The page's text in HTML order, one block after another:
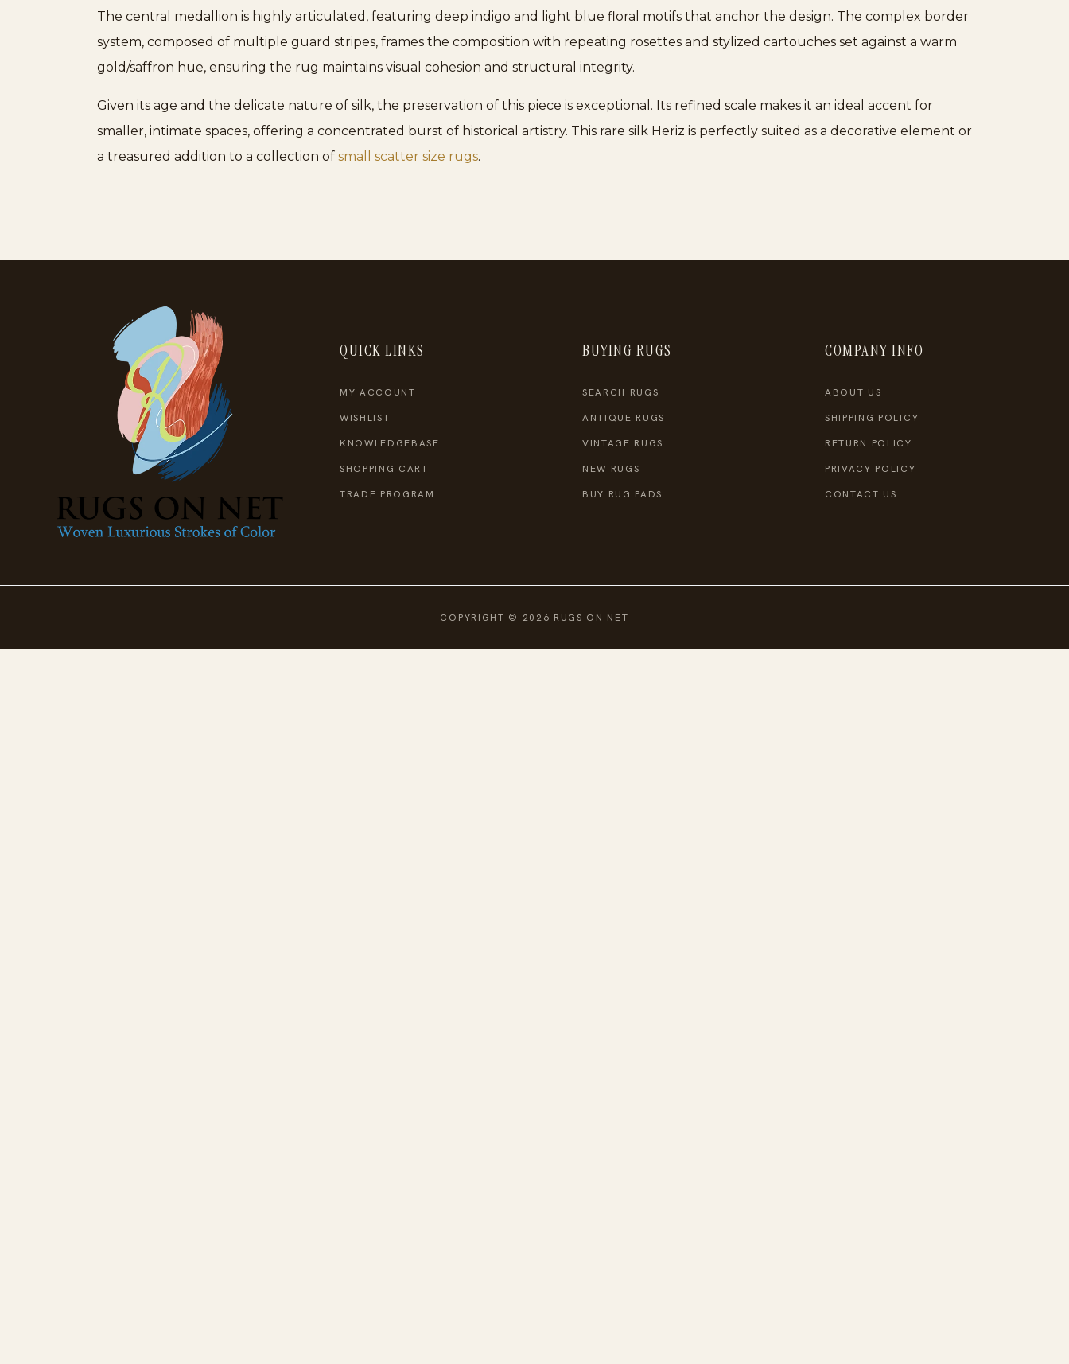
The central medallion is highly articulated, featuring deep indigo and light blue floral motifs that anchor the design. The complex border
system, composed of multiple guard stripes, frames the composition with repeating rosettes and stylized cartouches set against a warm
gold/saffron hue, ensuring the rug maintains visual cohesion and structural integrity.
Given its age and the delicate nature of silk, the preservation of this piece is exceptional. Its refined scale makes it an ideal accent for
smaller, intimate spaces, offering a concentrated burst of historical artistry. This rare silk Heriz is perfectly suited as a decorative element or
a treasured addition to a collection of small scatter size rugs.
QUICK LINKS
MY ACCOUNT
WISHLIST
KNOWLEDGEBASE
SHOPPING CART
TRADE PROGRAM
BUYING RUGS
SEARCH RUGS
ANTIQUE RUGS
VINTAGE RUGS
NEW RUGS
BUY RUG PADS
COMPANY INFO
ABOUT US
SHIPPING POLICY
RETURN POLICY
PRIVACY POLICY
CONTACT US
COPYRIGHT © 2026 RUGS ON NET